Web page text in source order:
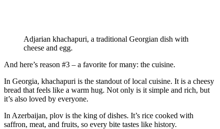
Adjarian khachapuri, a traditional Georgian dish with
cheese and egg.
And here’s reason #3 – a favorite for many: the cuisine.
In Georgia, khachapuri is the standout of local cuisine. It is a cheesy
bread that feels like a warm hug. Not only is it simple and rich, but
it’s also loved by everyone.
In Azerbaijan, plov is the king of dishes. It’s rice cooked with
saffron, meat, and fruits, so every bite tastes like history.